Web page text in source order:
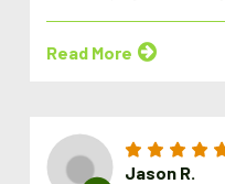
Read More
Jason R.